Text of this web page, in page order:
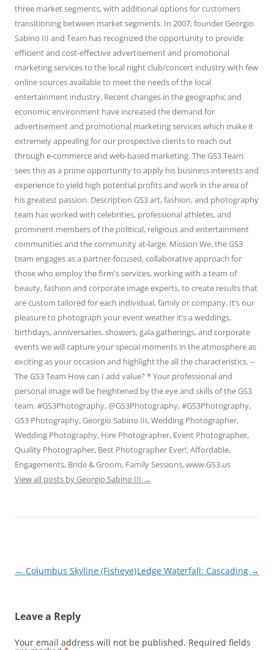
three market segments, with additional options for customers
transitioning between market segments. In 2007, founder Georgio
Sabino III and Team has recognized the opportunity to provide
efficient and cost-effective advertisement and promotional
marketing services to the local night club/concert industry with few
online sources available to meet the needs of the local
entertainment industry. Recent changes in the geographic and
economic environment have increased the demand for
advertisement and promotional marketing services which make it
extremely appealing for our prospective clients to reach out
through e-commerce and web-based marketing. The GS3 Team
sees this as a prime opportunity to apply his business interests and
experience to yield high potential profits and work in the area of
his greatest passion. Description GS3 art, fashion, and photography
team has worked with celebrities, professional athletes, and
prominent members of the political, religious and entertainment
communities and the community at-large. Mission We, the GS3
team engages as a partner-focused, collaborative approach for
those who employ the firm's services, working with a team of
beauty, fashion and corporate image experts, to create results that
are custom tailored for each individual, family or company. It’s our
pleasure to photograph your event weather it’s a weddings,
birthdays, anniversaries, showers, gala gatherings, and corporate
events we will capture your special moments in the atmosphere as
exciting as your occasion and highlight the all the characteristics. --
The GS3 Team How can I add value? * Your professional and
personal image will be heightened by the eye and skills of the GS3
team. #GS3Photography, @GS3Photography, #GS3Photography,
GS3 Photography, Georgio Sabino III, Wedding Photographer,
Wedding Photography, Hire Photographer, Event Photographer,
Quality Photographer, Best Photographer Ever!, Affordable,
Engagements, Bride & Groom, Family Sessions, www.GS3.us
View all posts by Georgio Sabino III →
Post
← Columbus Skyline (Fisheye)Ledge Waterfall: Cascading →
Leave a Reply
Your email address will not be published. Required fields